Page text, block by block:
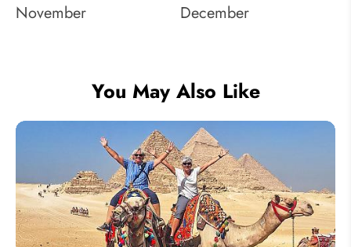
November December
You May Also Like